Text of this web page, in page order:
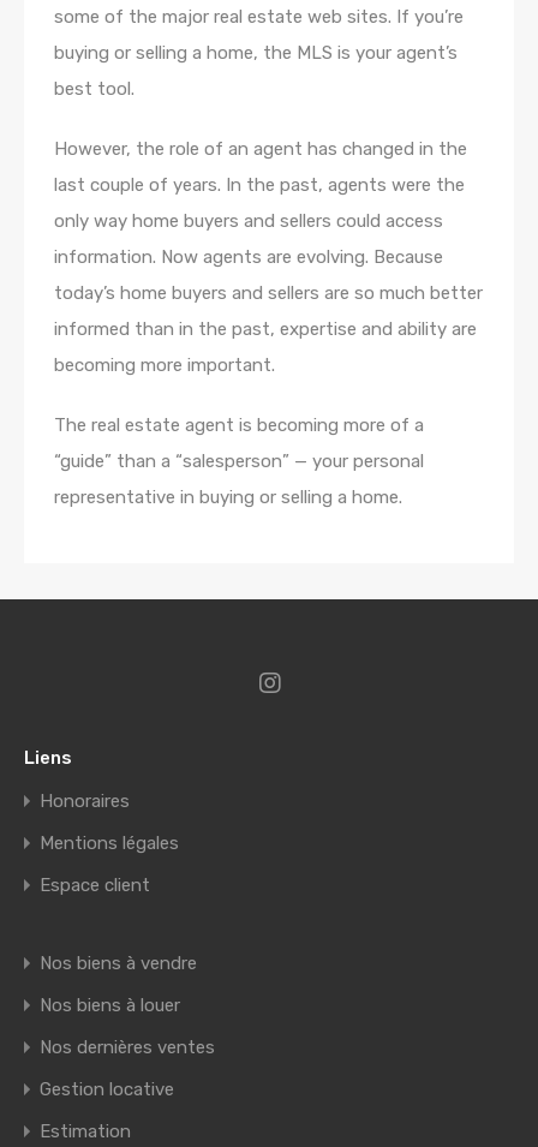
some of the major real estate web sites. If you’re
buying or selling a home, the MLS is your agent’s
best tool.
However, the role of an agent has changed in the
last couple of years. In the past, agents were the
only way home buyers and sellers could access
information. Now agents are evolving. Because
today’s home buyers and sellers are so much better
informed than in the past, expertise and ability are
becoming more important.
The real estate agent is becoming more of a
“guide” than a “salesperson” — your personal
representative in buying or selling a home.
Liens
Honoraires
Mentions légales
Espace client
Nos biens à vendre
Nos biens à louer
Nos dernières ventes
Gestion locative
Estimation